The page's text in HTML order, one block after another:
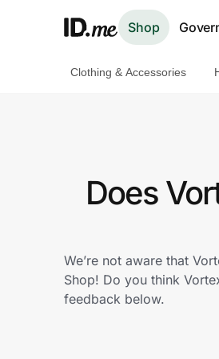
Shop
Clothing & Accessories
Does
We’re not aware that
Shop! Do you think
feedback below.